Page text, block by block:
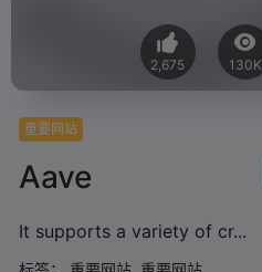
2,675 130K
重要网站
Aave
It supports a variety of cr...